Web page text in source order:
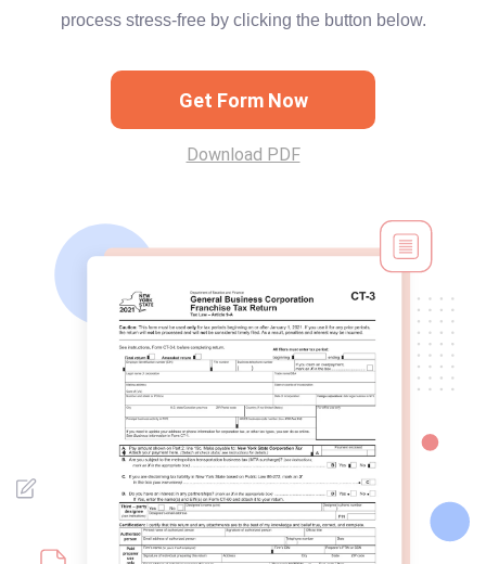
process stress-free by clicking the button below.
Get Form Now
Download PDF